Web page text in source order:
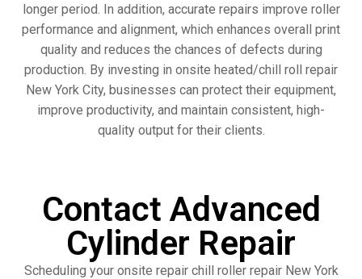
longer period. In addition, accurate repairs improve roller
performance and alignment, which enhances overall print
quality and reduces the chances of defects during
production. By investing in onsite heated/chill roll repair
New York City, businesses can protect their equipment,
improve productivity, and maintain consistent, high-
quality output for their clients.
Contact Advanced
Cylinder Repair
Scheduling your onsite repair chill roller repair New York